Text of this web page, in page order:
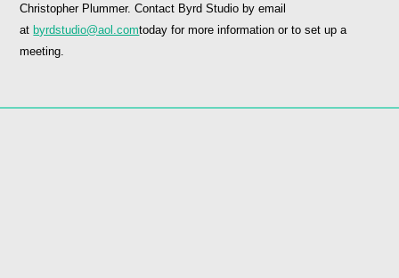
Christopher Plummer. Contact Byrd Studio by email
atbyrdstudio@aol.comtoday for more information or to set up a
meeting.